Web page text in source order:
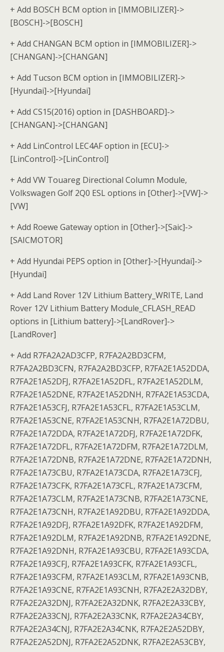
+ Add BOSCH BCM option in [IMMOBILIZER]->
[BOSCH]->[BOSCH]
+ Add CHANGAN BCM option in [IMMOBILIZER]->
[CHANGAN]->[CHANGAN]
+ Add Tucson BCM option in [IMMOBILIZER]->
[Hyundai]->[Hyundai]
+ Add CS15(2016) option in [DASHBOARD]->
[CHANGAN]->[CHANGAN]
+ Add LinControl LEC4AF option in [ECU]->
[LinControl]->[LinControl]
+ Add VW Touareg Directional Column Module,
Volkswagen Golf 2Q0 ESL options in [Other]->[VW]->
[VW]
+ Add Roewe Gateway option in [Other]->[Saic]->
[SAICMOTOR]
+ Add Hyundai PEPS option in [Other]->[Hyundai]->
[Hyundai]
+ Add Land Rover 12V Lithium Battery_WRITE, Land
Rover 12V Lithium Battery Module_CFLASH_READ
options in [Lithium battery]->[LandRover]->
[LandRover]
+ Add R7FA2A2AD3CFP, R7FA2A2BD3CFM,
R7FA2A2BD3CFN, R7FA2A2BD3CFP, R7FA2E1A52DDA,
R7FA2E1A52DFJ, R7FA2E1A52DFL, R7FA2E1A52DLM,
R7FA2E1A52DNE, R7FA2E1A52DNH, R7FA2E1A53CDA,
R7FA2E1A53CFJ, R7FA2E1A53CFL, R7FA2E1A53CLM,
R7FA2E1A53CNE, R7FA2E1A53CNH, R7FA2E1A72DBU,
R7FA2E1A72DDA, R7FA2E1A72DFJ, R7FA2E1A72DFK,
R7FA2E1A72DFL, R7FA2E1A72DFM, R7FA2E1A72DLM,
R7FA2E1A72DNB, R7FA2E1A72DNE, R7FA2E1A72DNH,
R7FA2E1A73CBU, R7FA2E1A73CDA, R7FA2E1A73CFJ,
R7FA2E1A73CFK, R7FA2E1A73CFL, R7FA2E1A73CFM,
R7FA2E1A73CLM, R7FA2E1A73CNB, R7FA2E1A73CNE,
R7FA2E1A73CNH, R7FA2E1A92DBU, R7FA2E1A92DDA,
R7FA2E1A92DFJ, R7FA2E1A92DFK, R7FA2E1A92DFM,
R7FA2E1A92DLM, R7FA2E1A92DNB, R7FA2E1A92DNE,
R7FA2E1A92DNH, R7FA2E1A93CBU, R7FA2E1A93CDA,
R7FA2E1A93CFJ, R7FA2E1A93CFK, R7FA2E1A93CFL,
R7FA2E1A93CFM, R7FA2E1A93CLM, R7FA2E1A93CNB,
R7FA2E1A93CNE, R7FA2E1A93CNH, R7FA2E2A32DBY,
R7FA2E2A32DNJ, R7FA2E2A32DNK, R7FA2E2A33CBY,
R7FA2E2A33CNJ, R7FA2E2A33CNK, R7FA2E2A34CBY,
R7FA2E2A34CNJ, R7FA2E2A34CNK, R7FA2E2A52DBY,
R7FA2E2A52DNJ, R7FA2E2A52DNK, R7FA2E2A53CBY,